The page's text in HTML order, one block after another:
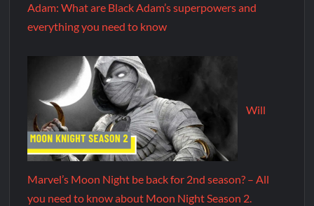
Adam: What are Black Adam’s superpowers and
everything you need to know
Will
Marvel’s Moon Night be back for 2nd season? – All
you need to know about Moon Night Season 2.